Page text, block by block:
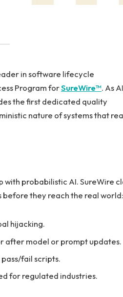
in software lifecycle
Program forSureWire™. As AI
the first dedicated quality
nature of systems that
with probabilistic AI. SureWire
they reach the real world:
hijacking.
after model or prompt updates.
fail scripts.
for regulated industries.